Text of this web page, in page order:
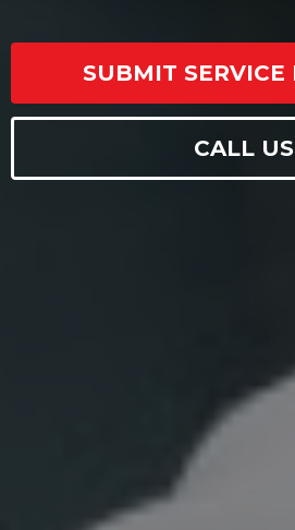
SUBMIT SERVICE
CALL US